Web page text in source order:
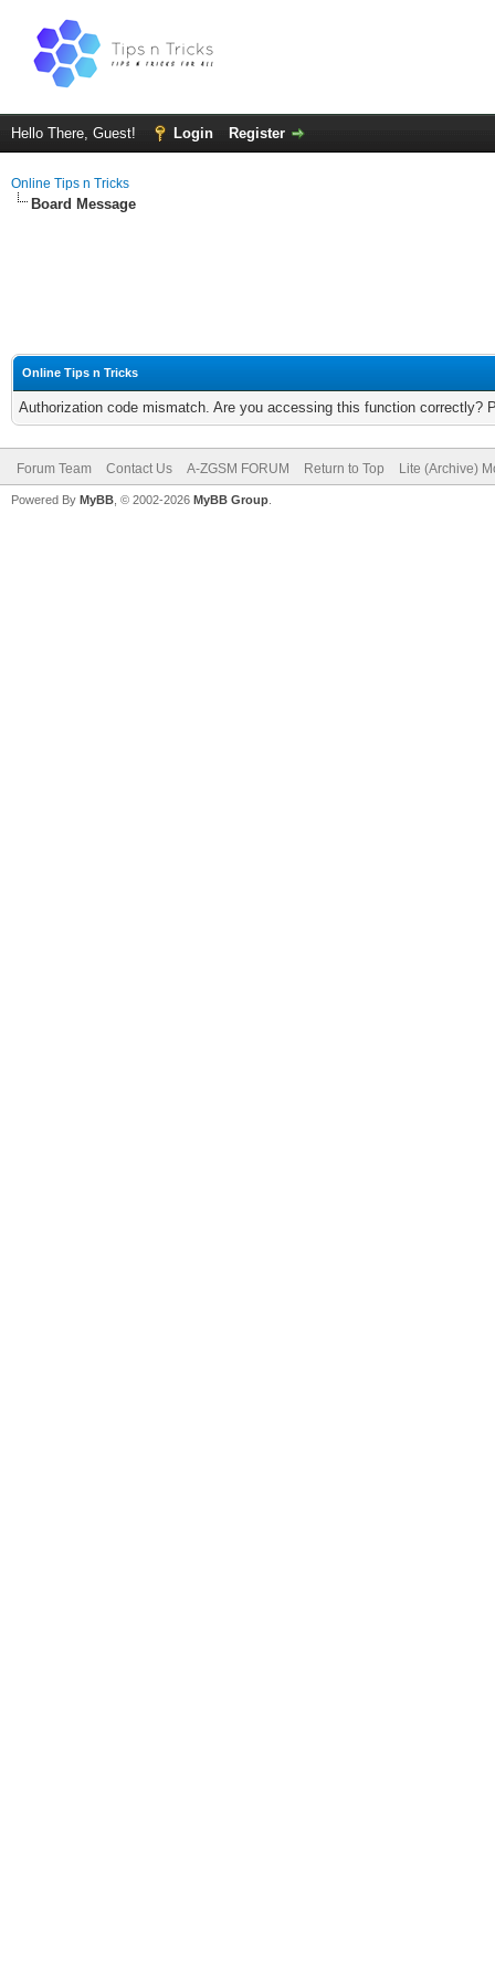
Hello There, Guest! Login Register
Online Tips n Tricks
Board Message
Online Tips n Tricks
Authorization code mismatch. Are you accessing this function correctly?
Forum Team Contact Us A-ZGSM FORUM Return to Top Lite (Archive)
Powered By MyBB , © 2002-2026 MyBB Group